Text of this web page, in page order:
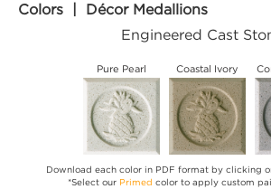
Colors | Décor Medallions
Engineered Cast
Pure Pearl Coastal Ivory
Download each color in PDF format by clicking
*Select our Primed color to apply custom